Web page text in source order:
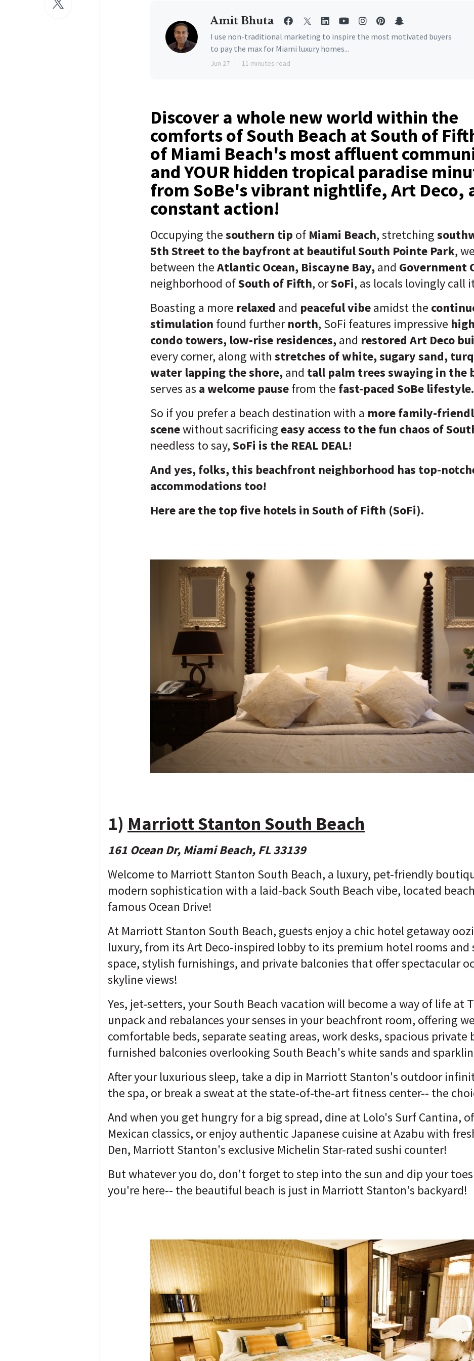
Amit Bhuta
I use non-traditional marketing to inspire the most motivated buyers
to pay the max for Miami luxury homes...
Jun 27 11 minutes read
Discover a whole new world within the
comforts of South Beach at South of
of Miami Beach's most affluent
and YOUR hidden tropical paradise
from SoBe's vibrant nightlife, Art Deco,
constant action!
Occupying thesouthern tip of Miami Beach, stretching
5th Street to the bayfront at beautiful South Pointe Park,
between theAtlantic Ocean, Biscayne Bay,and Government
neighborhood ofSouth of Fifth, orSoFi, as locals lovingly call
Boasting a more relaxed and peaceful vibeamidst the
stimulation found furthernorth, SoFi features impressive
condo towers, low-rise residences,and restored Art Deco
every corner, along with stretches of white, sugary sand,
water lapping the shore,and tall palm trees swaying in the
serves as a welcome pausefrom the fast-paced SoBe lifestyle.
So if you prefer a beach destination with a more family-
scenewithout sacrificingeasy access to the fun chaos of
needless to say,SoFi is the REAL DEAL!
And yes, folks, this beachfront neighborhood has top-
accommodations too!
Here are the top five hotels in South of Fifth (SoFi).
1) Marriott Stanton South Beach
161 Ocean Dr, Miami Beach, FL 33139
Welcome to Marriott Stanton South Beach, a luxury, pet-friendly
modern sophistication with a laid-back South Beach vibe, located
famous Ocean Drive!
At Marriott Stanton South Beach, guests enjoy a chic hotel getaway
luxury, from its Art Deco-inspired lobby to its premium hotel rooms
space, stylish furnishings, and private balconies that offer spectacular
skyline views!
Yes, jet-setters, your South Beach vacation will become a way of life at
unpack and rebalances your senses in your beachfront room, offering
comfortable beds, separate seating areas, work desks, spacious private
furnished balconies overlooking South Beach's white sands and
After your luxurious sleep, take a dip in Marriott Stanton's outdoor
the spa, or break a sweat at the state-of-the-art fitness center-- the
And when you get hungry for a big spread, dine at Lolo's Surf Cantina,
Mexican classics, or enjoy authentic Japanese cuisine at Azabu with
Den, Marriott Stanton's exclusive Michelin Star-rated sushi counter!
But whatever you do, don't forget to step into the sun and dip your
you're here-- the beautiful beach is just in Marriott Stanton's backyard!